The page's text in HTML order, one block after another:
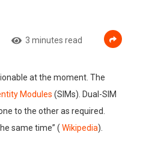
3 minutes read
at the moment. The
Modules (SIMs). Dual-SIM
to the other as required.
same time” ( Wikipedia).